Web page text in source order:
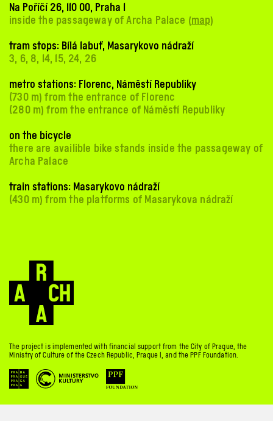
Na Poříčí 26, 110 00, Praha 1
inside the passageway of Archa Palace (map)
tram stops: Bílá labuť, Masarykovo nádraží
3, 6, 8, 14, 15, 24, 26
metro stations: Florenc, Náměstí Republiky
(730 m) from the entrance of Florenc
(280 m) from the entrance of Náměstí Republiky
on the bicycle
there are availible bike stands inside the passageway of
Archa Palace
train stations: Masarykovo nádraží
(430 m) from the platforms of Masarykova nádraží
The project is implemented with financial support from the City of Prague, the
Ministry of Culture of the Czech Republic, Prague 1, and the PPF Foundation.